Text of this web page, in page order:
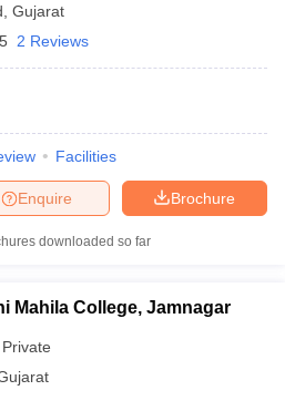
Gujarat
2 Reviews
Facilities
Brochure
Enquire
downloaded so far
Mahila College, Jamnagar
Private